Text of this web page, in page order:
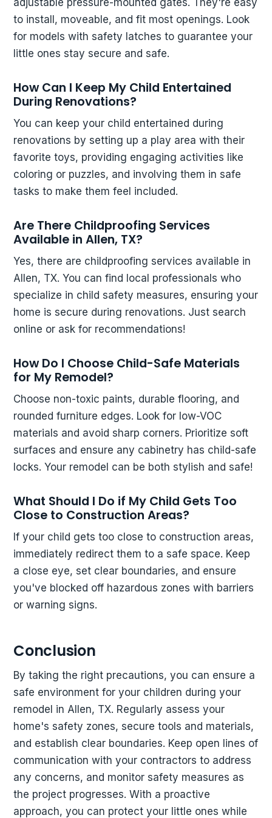
to install, moveable, and fit most openings. Look
for models with safety latches to guarantee your
little ones stay secure and safe.
How Can I Keep My Child Entertained
During Renovations?
You can keep your child entertained during
renovations by setting up a play area with their
favorite toys, providing engaging activities like
coloring or puzzles, and involving them in safe
tasks to make them feel included.
Are There Childproofing Services
Available in Allen, TX?
Yes, there are childproofing services available in
Allen, TX. You can find local professionals who
specialize in child safety measures, ensuring your
home is secure during renovations. Just search
online or ask for recommendations!
How Do I Choose Child-Safe Materials
for My Remodel?
Choose non-toxic paints, durable flooring, and
rounded furniture edges. Look for low-VOC
materials and avoid sharp corners. Prioritize soft
surfaces and ensure any cabinetry has child-safe
locks. Your remodel can be both stylish and safe!
What Should I Do if My Child Gets Too
Close to Construction Areas?
If your child gets too close to construction areas,
immediately redirect them to a safe space. Keep
a close eye, set clear boundaries, and ensure
you've blocked off hazardous zones with barriers
or warning signs.
Conclusion
By taking the right precautions, you can ensure a
safe environment for your children during your
remodel in Allen, TX. Regularly assess your
home's safety zones, secure tools and materials,
and establish clear boundaries. Keep open lines of
communication with your contractors to address
any concerns, and monitor safety measures as
the project progresses. With a proactive
approach, you can protect your little ones while